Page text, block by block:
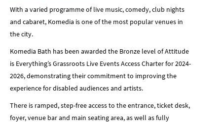
With a varied programme of live music, comedy, club nights
and cabaret, Komedia is one of the most popular venues in
the city.
Komedia Bath has been awarded the Bronze level of Attitude
is Everything’s Grassroots Live Events Access Charter for 2024-
2026, demonstrating their commitment to improving the
experience for disabled audiences and artists.
There is ramped, step-free access to the entrance, ticket desk,
foyer, venue bar and main seating area, as well as fully